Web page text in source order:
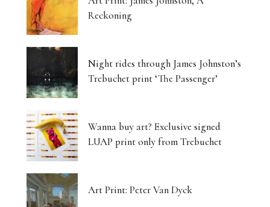
Reckoning
Night rides through James Johnston’s
Trebuchet print ‘The Passenger’
Wanna buy art? Exclusive signed
LUAP print only from Trebuchet
Art Print: Peter Van Dyck